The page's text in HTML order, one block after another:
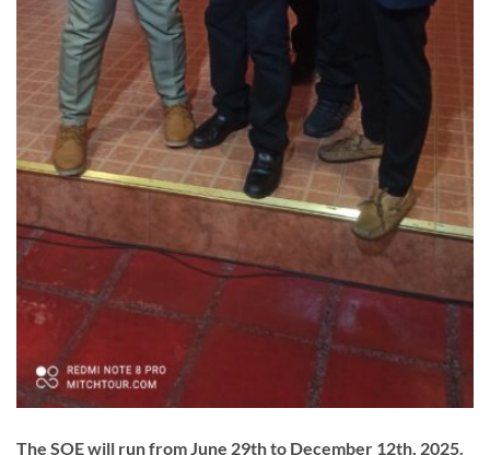
The SOE will run from June 29th to December 12th, 2025.